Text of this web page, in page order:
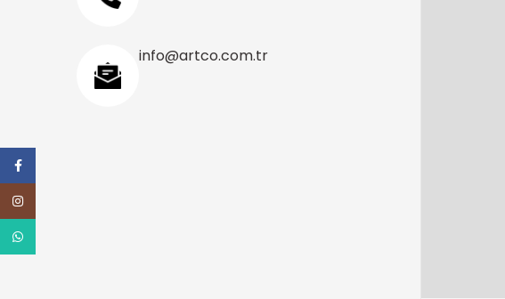
info@artco.com.tr